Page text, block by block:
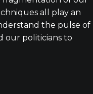
all play an
the pulse of
our politicians to